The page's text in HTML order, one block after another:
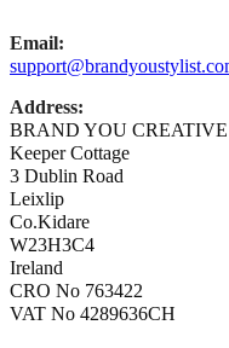
Email:
Address:
BRAND YOU
Keeper Cottage
3 Dublin Road
Leixlip
Co.Kidare
W23H3C4
Ireland
CRO No 763422
VAT No 4289636CH